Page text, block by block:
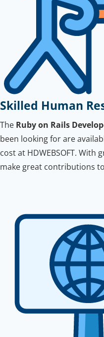
Skilled Human
The Ruby on Rails
been looking for are
cost at HDWEBSOFT. With
make great contributions